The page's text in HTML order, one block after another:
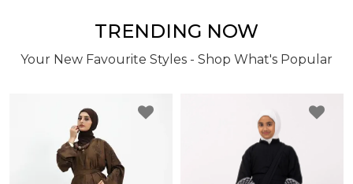
TRENDING NOW
Your New Favourite Styles - Shop What's Popular